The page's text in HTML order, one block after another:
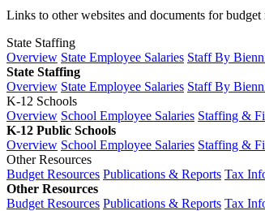
Links to other websites and documents for
State Staffing
Overview State Employee Salaries Staff By
State Staffing
Overview State Employee Salaries Staff By
K-12 Schools
Overview School Employee Salaries Staffing &
K-12 Public Schools
Overview School Employee Salaries Staffing &
Other Resources
Budget Resources Publications & Reports Tax
Other Resources
Budget Resources Publications & Reports Tax